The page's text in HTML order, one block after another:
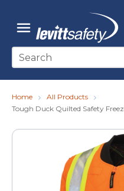
Skip to main content
menu
Site Search
Home
All Products
Tough Duck Quilted Safety